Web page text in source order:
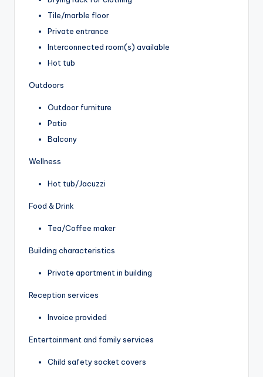
Tile/marble floor
Private entrance
Interconnected room(s) available
Hot tub
Outdoors
Outdoor furniture
Patio
Balcony
Wellness
Hot tub/Jacuzzi
Food & Drink
Tea/Coffee maker
Building characteristics
Private apartment in building
Reception services
Invoice provided
Entertainment and family services
Child safety socket covers